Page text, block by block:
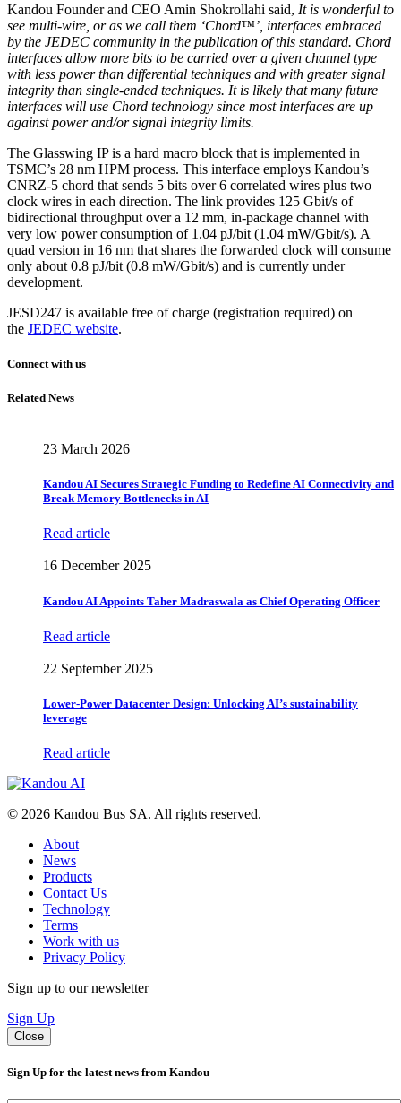
Kandou Founder and CEO Amin Shokrollahi said, It is wonderful to
see multi-wire, or as we call them ‘Chord™’, interfaces embraced
by the JEDEC community in the publication of this standard. Chord
interfaces allow more bits to be carried over a given channel type
with less power than differential techniques and with greater signal
integrity than single-ended techniques. It is likely that many future
interfaces will use Chord technology since most interfaces are up
against power and/or signal integrity limits.
The Glasswing IP is a hard macro block that is implemented in
TSMC’s 28 nm HPM process. This interface employs Kandou’s
CNRZ-5 chord that sends 5 bits over 6 correlated wires plus two
clock wires in each direction. The link provides 125 Gbit/s of
bidirectional throughput over a 12 mm, in-package channel with
very low power consumption of 1.04 pJ/bit (1.04 mW/Gbit/s). A
quad version in 16 nm that shares the forwarded clock will consume
only about 0.8 pJ/bit (0.8 mW/Gbit/s) and is currently under
development.
JESD247 is available free of charge (registration required) on
the JEDEC website.
Connect with us
Related News
23 March 2026
Kandou AI Secures Strategic Funding to Redefine AI Connectivity and
Break Memory Bottlenecks in AI
Read article
16 December 2025
Kandou AI Appoints Taher Madraswala as Chief Operating Officer
Read article
22 September 2025
Lower-Power Datacenter Design: Unlocking AI’s sustainability
leverage
Read article
© 2026 Kandou Bus SA. All rights reserved.
About
News
Products
Contact Us
Technology
Terms
Work with us
Privacy Policy
Sign up to our newsletter
Sign Up
Close
Sign Up for the latest news from Kandou